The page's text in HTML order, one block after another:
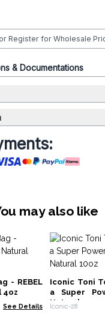
Register for Wholesale
& Documentations
may also like
- REBEL
4oz
See Details
Iconic Toni
a Super
Natural 10oz
Iconic-28